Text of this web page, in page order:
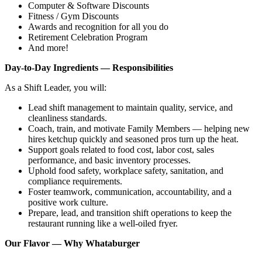
Computer & Software Discounts
Fitness / Gym Discounts
Awards and recognition for all you do
Retirement Celebration Program
And more!
Day‑to‑Day Ingredients — Responsibilities
As a Shift Leader, you will:
Lead shift management to maintain quality, service, and
cleanliness standards.
Coach, train, and motivate Family Members — helping new
hires ketchup quickly and seasoned pros turn up the heat.
Support goals related to food cost, labor cost, sales
performance, and basic inventory processes.
Uphold food safety, workplace safety, sanitation, and
compliance requirements.
Foster teamwork, communication, accountability, and a
positive work culture.
Prepare, lead, and transition shift operations to keep the
restaurant running like a well-oiled fryer.
Our Flavor — Why Whataburger